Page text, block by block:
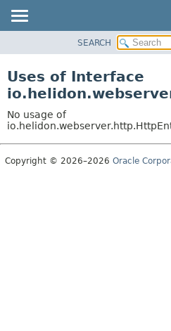
PACKAGE
USE
TREE
DEPRECATED
SEARCH
Uses of Interface
No usage of
Copyright © 2026–2026 Oracle